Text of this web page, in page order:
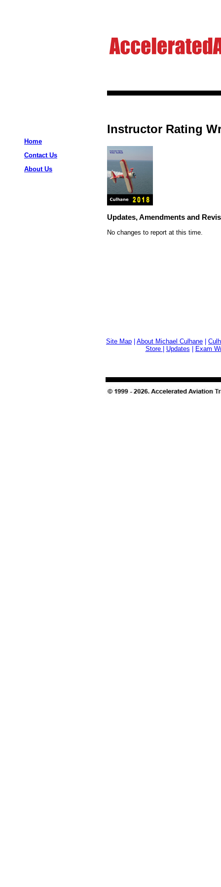
Home
Contact Us
About Us
Instructor Rating
Updates, Amendments and
No changes to report at this time.
Site Map About Michael Culhane
Store
Updates Exam